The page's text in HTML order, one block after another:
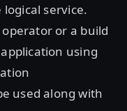
logical service.
or a build
using
used along with